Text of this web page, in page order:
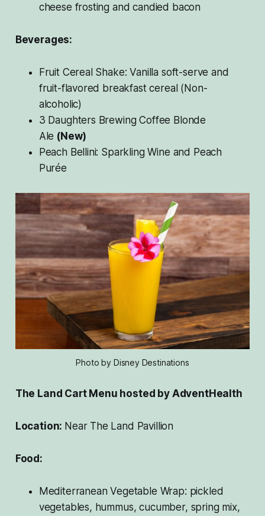
cheese frosting and candied bacon
Beverages:
Fruit Cereal Shake: Vanilla soft-serve and
fruit-flavored breakfast cereal (Non-
alcoholic)
3 Daughters Brewing Coffee Blonde
Ale (New)
Peach Bellini: Sparkling Wine and Peach
Purée
Photo by Disney Destinations
The Land Cart Menu hosted by AdventHealth
Location: Near The Land Pavillion
Food:
Mediterranean Vegetable Wrap: pickled
vegetables, hummus, cucumber, spring mix,